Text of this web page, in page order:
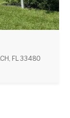
FL 33480